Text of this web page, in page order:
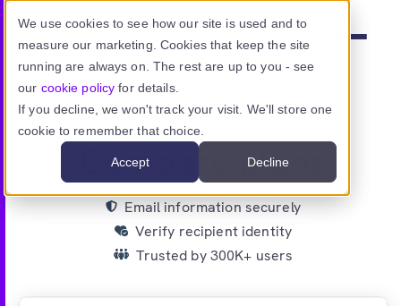
We use cookies to see how our site is used and to
measure our marketing. Cookies that keep the site
running are always on. The rest are up to you - see
our cookie policy for details.
If you decline, we won't track your visit. We'll store one
cookie to remember that choice.
Accept Decline
Product
(current page)
PRICING PLANS
Compare plans
Email information securely
Verify recipient identity
Trusted by 300K+ users